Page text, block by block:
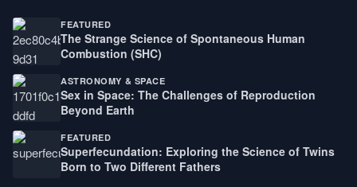
FEATURED
The Strange Science of Spontaneous Human
Combustion (SHC)
ASTRONOMY & SPACE
Sex in Space: The Challenges of Reproduction
Beyond Earth
FEATURED
Superfecundation: Exploring the Science of Twins
Born to Two Different Fathers